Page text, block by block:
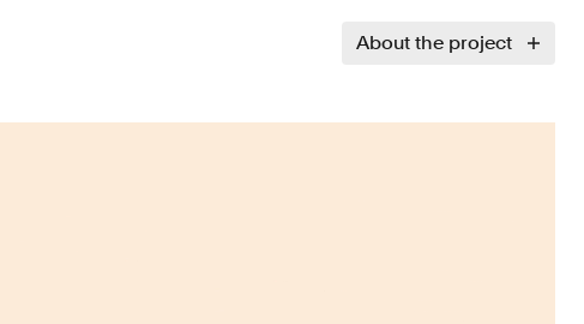
About the project